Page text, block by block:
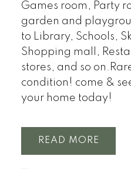
Games room, Party
garden and
to Library, Schools,
Shopping mall,
stores, and so
condition! come &
your home today!
READ